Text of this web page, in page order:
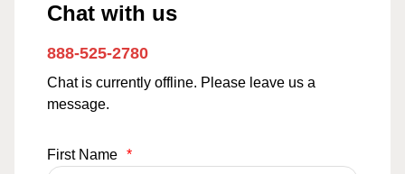
Chat with us
888-525-2780
Chat is currently offline. Please leave us a
message.
First Name *